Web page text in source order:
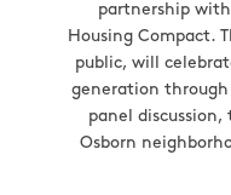
partnership
Housing Compact.
public, will
generation
panel
Osborn